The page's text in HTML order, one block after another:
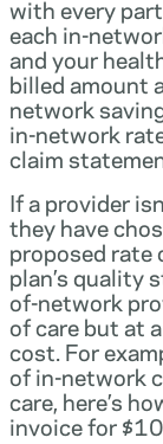
with every
each in-
and your
billed amount
network
in-network
claim
If a provider
they have
proposed rate
plan’s quality
of-network
of care but at
cost. For
of in-network
care, here’s
invoice for